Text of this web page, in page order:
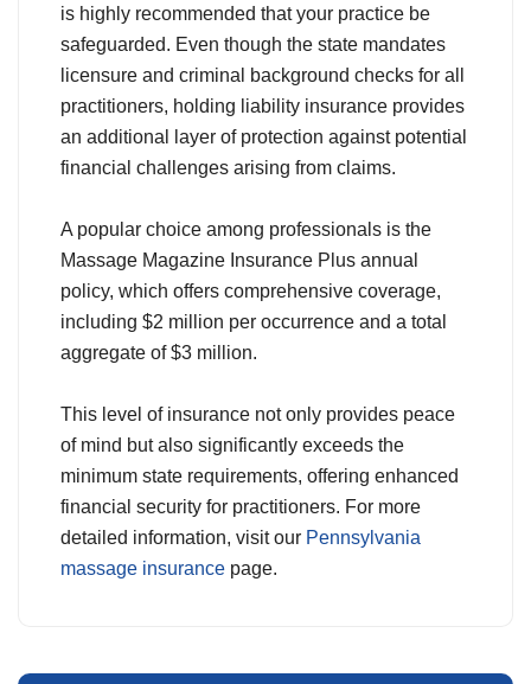
is highly recommended that your practice be
safeguarded. Even though the state mandates
licensure and criminal background checks for all
practitioners, holding liability insurance provides
an additional layer of protection against potential
financial challenges arising from claims.
A popular choice among professionals is the
Massage Magazine Insurance Plus annual
policy, which offers comprehensive coverage,
including $2 million per occurrence and a total
aggregate of $3 million.
This level of insurance not only provides peace
of mind but also significantly exceeds the
minimum state requirements, offering enhanced
financial security for practitioners. For more
detailed information, visit our Pennsylvania
massage insurance page.